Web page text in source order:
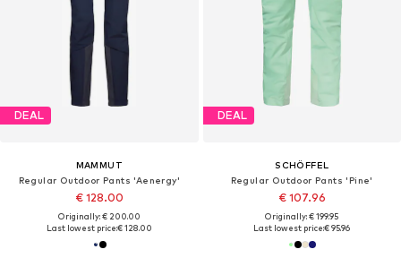
DEAL
MAMMUT
Regular Outdoor Pants 'Aenergy'
€ 128.00
Originally: € 200.00
Last lowest price:€ 128.00
DEAL
SCHÖFFEL
Regular Outdoor Pants 'Pine'
€ 107.96
Originally: € 199.95
Last lowest price:€ 95.96